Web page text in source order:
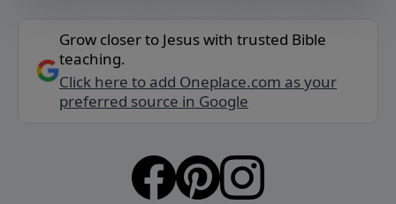
Grow closer to Jesus with trusted Bible
teaching.
Click here to add Oneplace.com as your
preferred source in Google